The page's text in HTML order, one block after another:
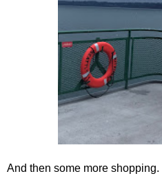
And then some more shopping.